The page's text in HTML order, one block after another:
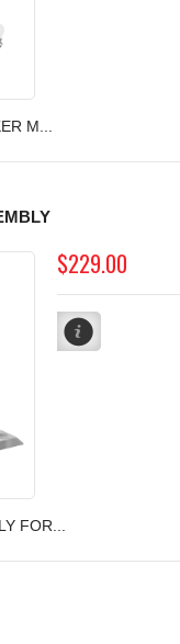
M...
$229.00
FOR...